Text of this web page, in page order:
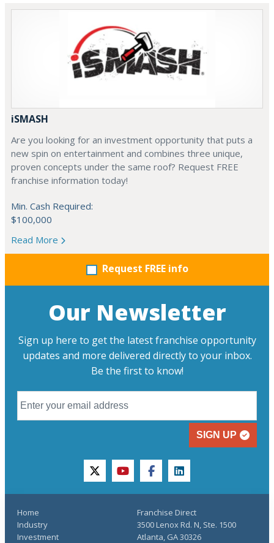
iSMASH
Are you looking for an investment opportunity that puts a
new spin on entertainment and combines three unique,
proven concepts under the same roof? Request FREE
franchise information today!
Min. Cash Required:
$100,000
Read More
Request FREE info
Our Newsletter
Sign up here to get the latest franchise opportunity
updates and more delivered directly to your inbox.
Be the first to know!
SIGN UP
twitteryoutubefacebooklinkedin
Home
Industry
Investment
Franchise Direct
3500 Lenox Rd. N, Ste. 1500
Atlanta, GA 30326